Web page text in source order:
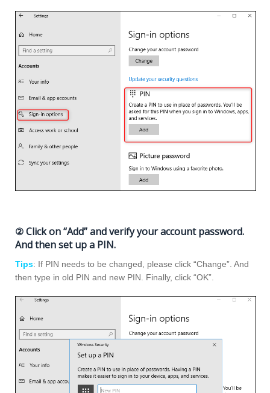
② Click on “Add” and verify your account password.
And then set up a PIN.
Tips: If PIN needs to be changed, please click “Change”. And
then type in old PIN and new PIN. Finally, click “OK”.